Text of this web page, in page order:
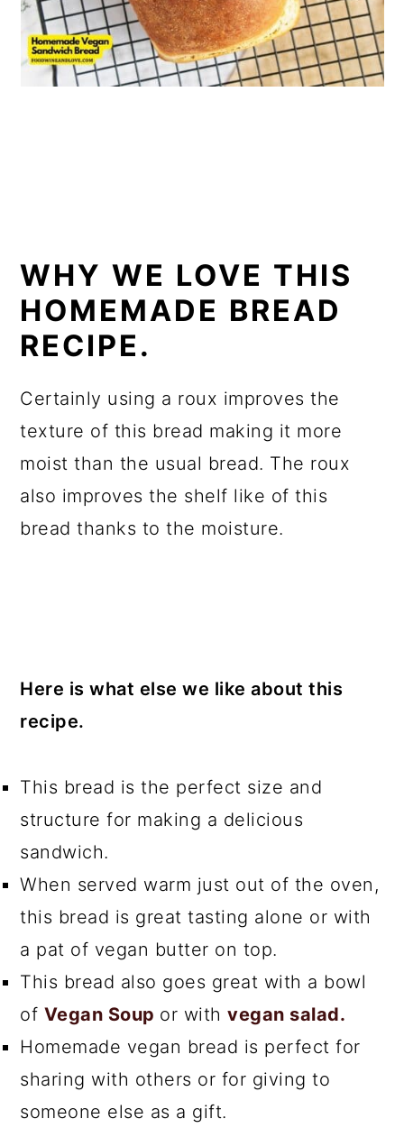
WHY WE LOVE THIS
HOMEMADE BREAD
RECIPE.
Certainly using a roux improves the
texture of this bread making it more
moist than the usual bread. The roux
also improves the shelf like of this
bread thanks to the moisture.
Here is what else we like about this
recipe.
This bread is the perfect size and
structure for making a delicious
sandwich.
When served warm just out of the oven,
this bread is great tasting alone or with
a pat of vegan butter on top.
This bread also goes great with a bowl
of Vegan Soup or withvegan salad.
Homemade vegan bread is perfect for
sharing with others or for giving to
someone else as a gift.